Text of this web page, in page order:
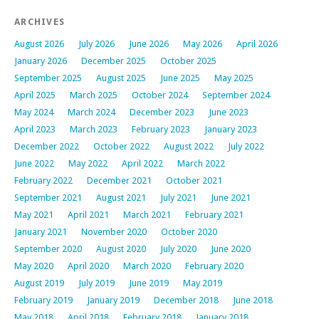
ARCHIVES
August 2026 July 2026 June 2026 May 2026
April 2026
January 2026
December 2025
October 2025
September 2025
August 2025 June 2025
May 2025
April 2025
March 2025 October 2024
September 2024
May 2024
March 2024 December 2023
June 2023
April 2023
March 2023 February 2023
January 2023
December 2022
October 2022 August 2022
July 2022
June 2022
May 2022 April 2022
March 2022
February 2022
December 2021
October 2021
September 2021
August 2021 July 2021
June 2021
May 2021
April 2021 March 2021
February 2021
January 2021
November 2020
October 2020
September 2020
August 2020 July 2020
June 2020
May 2020
April 2020 March 2020
February 2020
August 2019
July 2019 June 2019
May 2019
February 2019
January 2019 December 2018
June 2018